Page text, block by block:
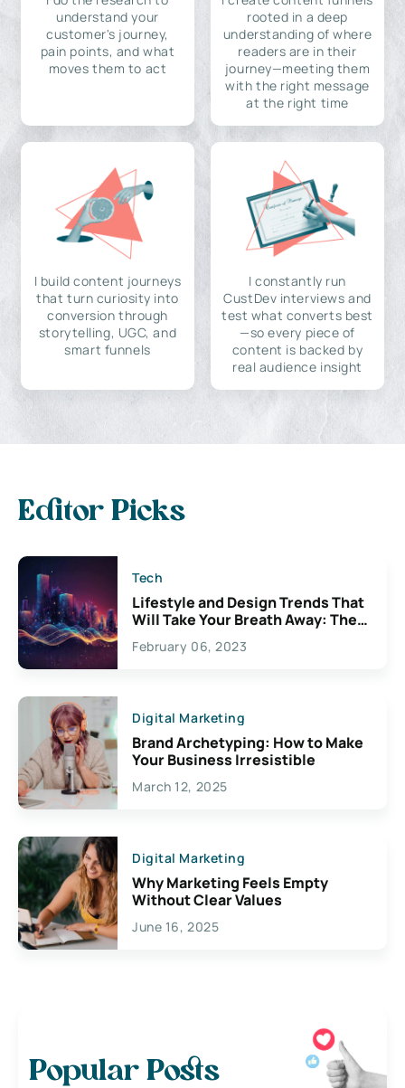
understand your
customer's journey,
pain points, and what
moves them to act
rooted in a deep
understanding of where
readers are in their
journey—meeting them
with the right message
at the right time
I build content journeys
that turn curiosity into
conversion through
storytelling, UGC, and
smart funnels
I constantly run
CustDev interviews and
test what converts best
—so every piece of
content is backed by
real audience insight
Editor Picks
Tech
Lifestyle and Design Trends That
Will Take Your Breath Away: The
Exciting Possibilities For
Creativity
February 06, 2023
Digital Marketing
Brand Archetyping: How to Make
Your Business Irresistible
March 12, 2025
Digital Marketing
Why Marketing Feels Empty
Without Clear Values
June 16, 2025
Popular Posts